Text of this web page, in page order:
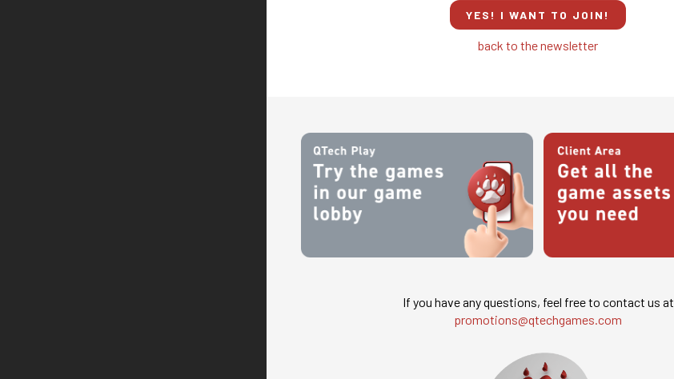
YES! I WANT TO JOIN!
back to the newsletter
If you have any questions, feel free to contact us at
promotions@qtechgames.com